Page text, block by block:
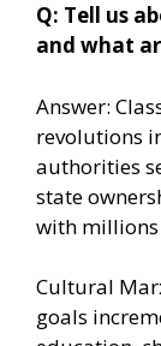
Q: Tell us
and what
Answer:
revolutions
authorities
state
with
Cultural
goals